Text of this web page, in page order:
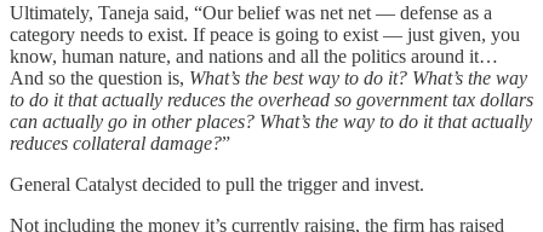
Ultimately, Taneja said, “Our belief was net net — defense as a
category needs to exist. If peace is going to exist — just given, you
know, human nature, and nations and all the politics around it…
And so the question is, What’s the best way to do it? What’s the way
to do it that actually reduces the overhead so government tax dollars
can actually go in other places? What’s the way to do it that actually
reduces collateral damage?”
General Catalyst decided to pull the trigger and invest.
Not including the money it’s currently raising, the firm has raised